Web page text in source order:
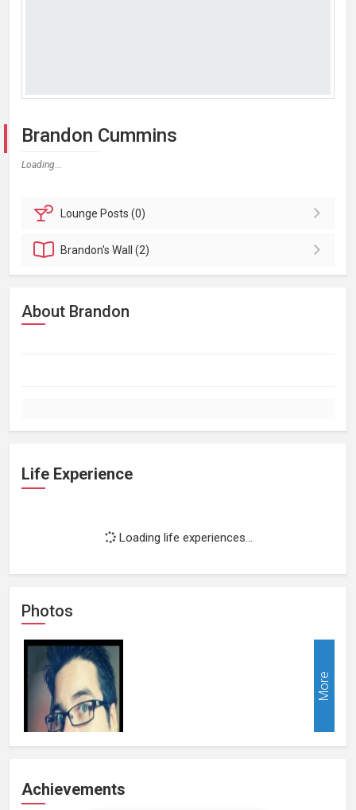
Brandon Cummins
Loading...
Lounge Posts (0)
Brandon'sWall (2)
About Brandon
Life Experience
Loading life experiences...
Photos
More
Achievements